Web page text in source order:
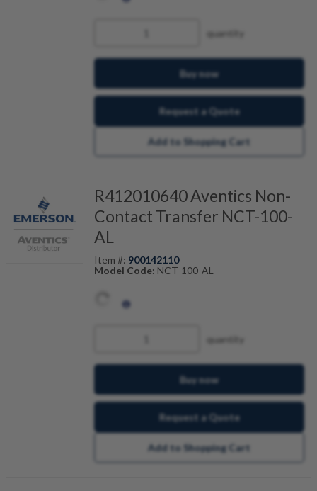
quantity
Buy now
Request a Quote
Add to Shopping Cart
R412010640 Aventics Non-
Contact Transfer NCT-100-
AL
Item #: 900142110
Model Code: NCT-100-AL
quantity
Buy now
Request a Quote
Add to Shopping Cart